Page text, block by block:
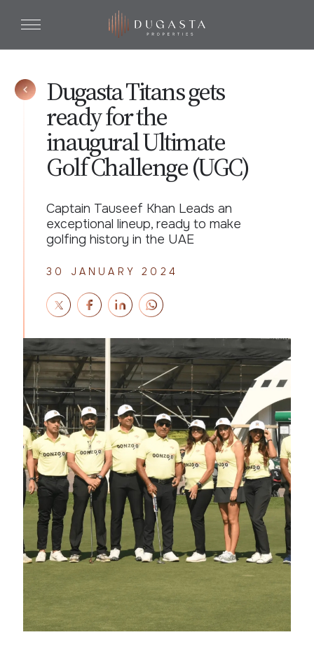
Dugasta Titans gets
ready for the
inaugural Ultimate
Golf Challenge (UGC)
Captain Tauseef Khan Leads an
exceptional lineup, ready to make
golfing history in the UAE
30 JANUARY 2024